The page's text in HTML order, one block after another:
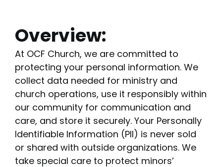
Overview:
At OCF Church, we are committed to
protecting your personal information. We
collect data needed for ministry and
church operations, use it responsibly within
our community for communication and
care, and store it securely. Your Personally
Identifiable Information (PII) is never sold
or shared with outside organizations. We
take special care to protect minors’